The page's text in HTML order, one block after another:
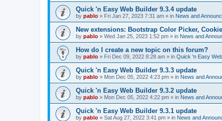
Quick 'n Easy Web Builder 9.3.4 update
by pablo » Fri Jan 27, 2023 7:31 am » in News and
New extensions: Bootstrap Color Picker,
by pablo » Wed Jan 25, 2023 1:52 pm » in News and
How do I create a new topic on this forum?
by pablo » Fri Dec 09, 2022 8:28 am » in Quick 'n Easy
Quick 'n Easy Web Builder 9.3.3 update
by pablo » Mon Dec 05, 2022 4:23 pm » in News and
Quick 'n Easy Web Builder 9.3.2 update
by pablo » Mon Dec 05, 2022 4:22 pm » in News and
Quick 'n Easy Web Builder 9.3.1 update
by pablo » Sat Aug 27, 2022 3:41 pm » in News and